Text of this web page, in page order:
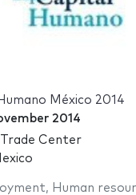
México 2014
2014
Center
, Human